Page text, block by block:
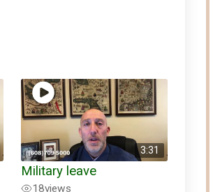
3:31
Military leave
18views